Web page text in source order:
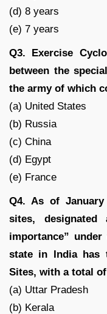
(d) 8 years
(e) 7 years
Q3. Exercise
between the
the army of which
(a) United States
(b) Russia
(c) China
(d) Egypt
(e) France
Q4. As of
sites, designated
importance”
state in India has
Sites, with a total
(a) Uttar Pradesh
(b) Kerala